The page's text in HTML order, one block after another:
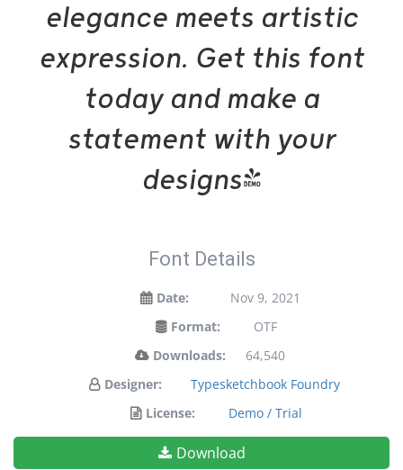
elegance meets artistic
expression. Get this font
today and make a
statement with your
designs!
Font Details
Date:
Nov 9, 2021
Format:
OTF
Downloads:
64,540
Designer:
Typesketchbook Foundry
License:
Demo / Trial
Download